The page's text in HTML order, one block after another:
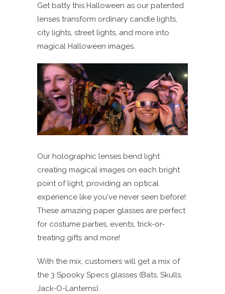
Get batty this Halloween as our patented
lenses transform ordinary candle lights,
city lights, street lights, and more into
magical Halloween images.
Our holographic lenses bend light
creating magical images on each bright
point of light, providing an optical
experience like you've never seen before!
These amazing paper glasses are perfect
for costume parties, events, trick-or-
treating gifts and more!
With the mix, customers will get a mix of
the 3 Spooky Specs glasses (Bats, Skulls,
Jack-O-Lanterns).